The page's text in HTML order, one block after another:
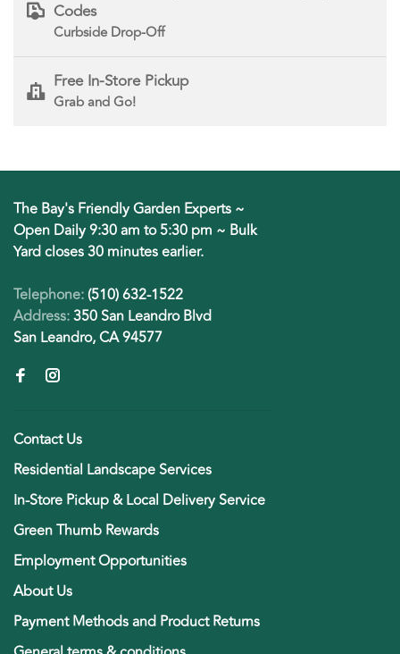
Codes
Curbside Drop-Off
Free In-Store Pickup
Grab and Go!
The Bay's Friendly Garden Experts ~
Open Daily 9:30 am to 5:30 pm ~ Bulk
Yard closes 30 minutes earlier.
Telephone:(510) 632-1522
Address:350 San Leandro Blvd
San Leandro, CA 94577
Contact Us
Residential Landscape Services
In-Store Pickup & Local Delivery Service
Green Thumb Rewards
Employment Opportunities
About Us
Payment Methods and Product Returns